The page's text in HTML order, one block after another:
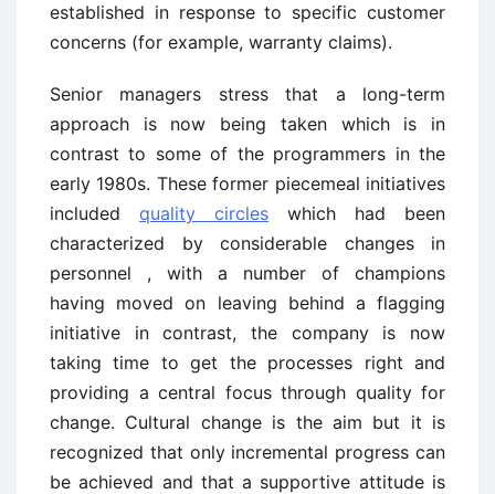
established in response to specific customer
concerns (for example, warranty claims).
Senior managers stress that a long-term
approach is now being taken which is in
contrast to some of the programmers in the
early 1980s. These former piecemeal initiatives
included quality circles which had been
characterized by considerable changes in
personnel , with a number of champions
having moved on leaving behind a flagging
initiative in contrast, the company is now
taking time to get the processes right and
providing a central focus through quality for
change. Cultural change is the aim but it is
recognized that only incremental progress can
be achieved and that a supportive attitude is